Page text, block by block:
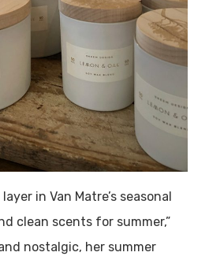
in Van Matre’s seasonal
clean scents for summer,”
nostalgic, her summer